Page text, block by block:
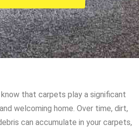
know that carpets play a significant
welcoming home. Over time, dirt,
can accumulate in your carpets,